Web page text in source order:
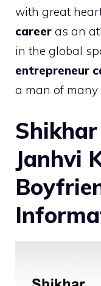
with great
career as an
in the global
entrepreneur
a man of
Janhvi